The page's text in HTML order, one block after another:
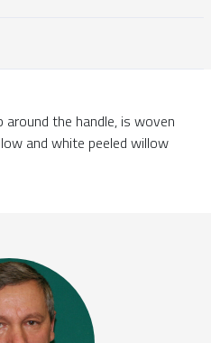
the handle, is woven
and white peeled willow